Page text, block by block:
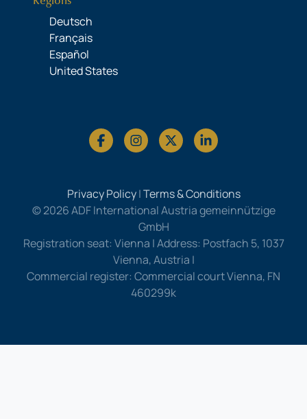
Deutsch
Français
Español
United States
Privacy Policy|Terms & Conditions
© 2026 ADF International Austria gemeinnützige
GmbH
Registration seat: Vienna | Address: Postfach 5, 1037
Vienna, Austria |
Commercial register: Commercial court Vienna, FN
460299k